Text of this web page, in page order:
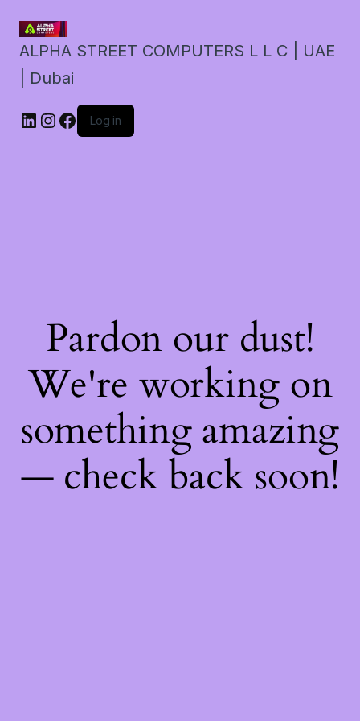
ALPHA STREET COMPUTERS L L C | UAE
| Dubai
LinkedIn
Instagram
Facebook
Log in
Pardon our dust!
We're working on
something amazing
— check back soon!